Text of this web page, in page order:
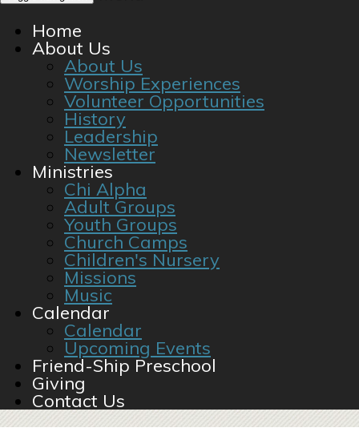
Home
About Us
About Us
Worship Experiences
Volunteer Opportunities
History
Leadership
Newsletter
Ministries
Chi Alpha
Adult Groups
Youth Groups
Church Camps
Children's Nursery
Missions
Music
Calendar
Calendar
Upcoming Events
Friend-Ship Preschool
Giving
Contact Us